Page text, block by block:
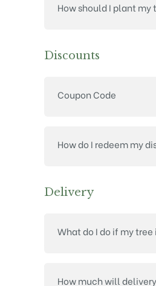
How should I plant my
Discounts
Coupon Code
How do I redeem my
Delivery
What do I do if my tree
How much will